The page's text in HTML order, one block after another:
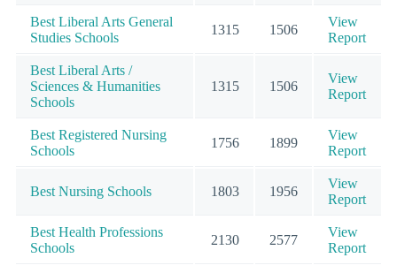
Best Liberal Arts General
Studies Schools
1315 1506
View
Report
Best Liberal Arts /
Sciences & Humanities
Schools
1315 1506
View
Report
Best Registered Nursing
Schools
1756 1899
View
Report
Best Nursing Schools 1803 1956
View
Report
Best Health Professions
Schools
2130 2577
View
Report